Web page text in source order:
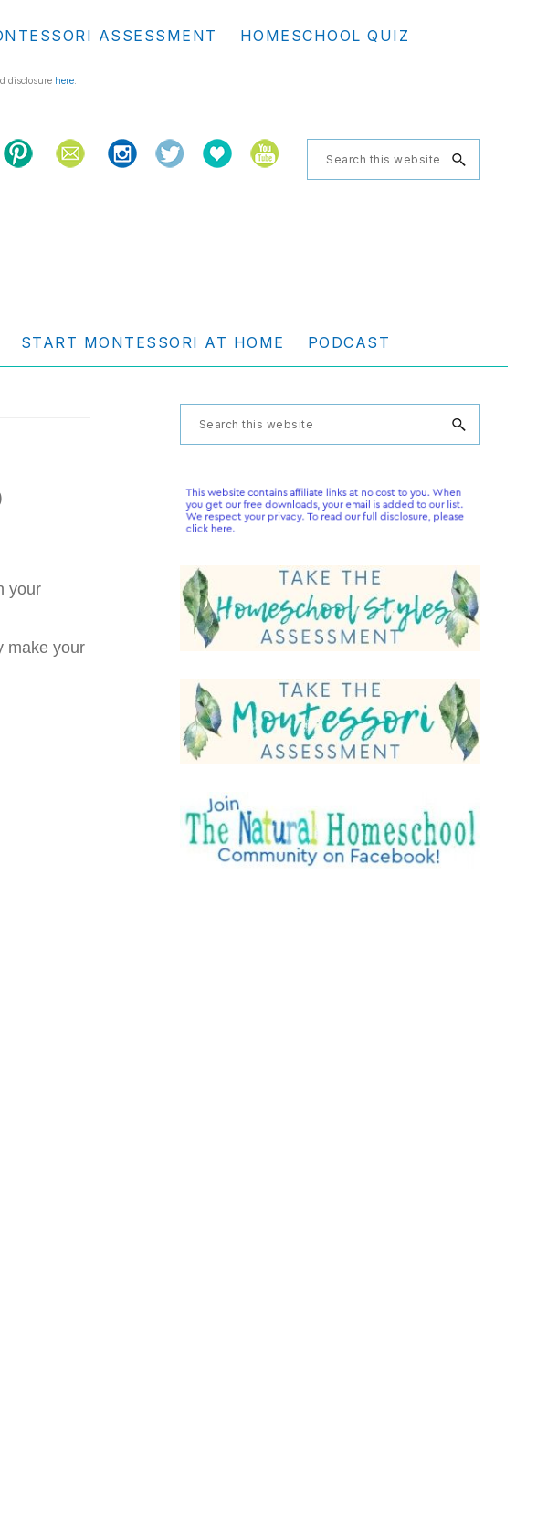
ASSESSMENT HOMESCHOOL QUIZ
disclosure here.
Search
this
START MONTESSORI AT HOME PODCAST
your
make your
Primary
Search
this